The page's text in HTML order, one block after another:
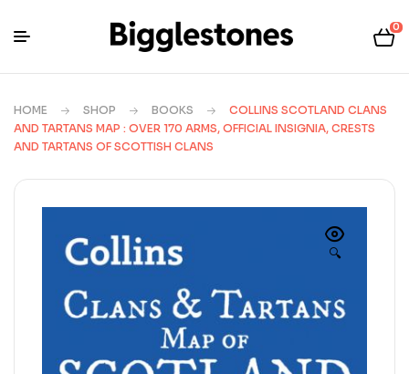
0
HOME SHOP BOOKS
COLLINS SCOTLAND CLANS
AND TARTANS MAP : OVER 170 ARMS, OFFICIAL INSIGNIA, CRESTS
AND TARTANS OF SCOTTISH CLANS
🔍